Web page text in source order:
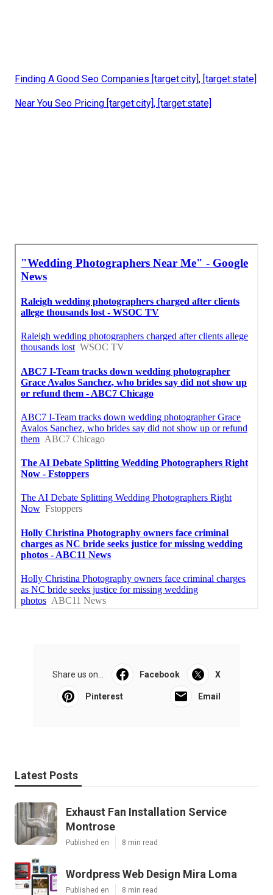
Finding A Good Seo Companies [target:city], [target:state]
Near You Seo Pricing [target:city], [target:state]
Share us on... Facebook X
Pinterest Email
Latest Posts
Exhaust Fan Installation Service
Montrose
Published en 8 min read
Wordpress Web Design Mira Loma
Published en 8 min read